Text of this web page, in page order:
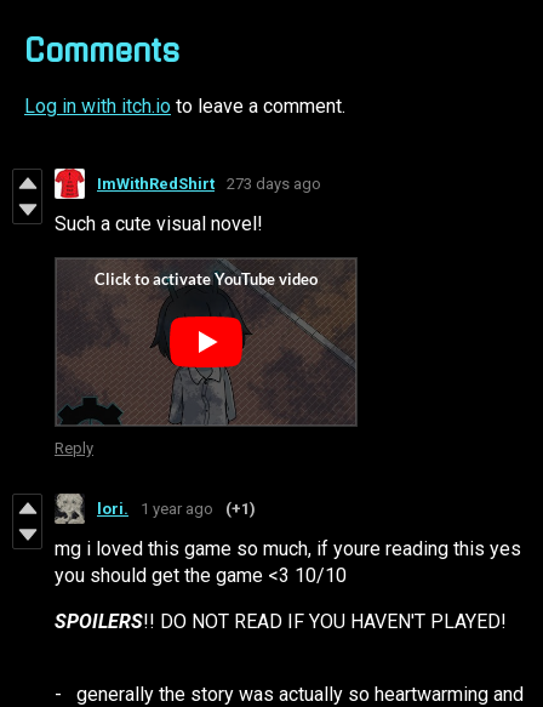
Comments
Log in with itch.io to leave a comment.
ImWithRedShirt 273 days ago
Such a cute visual novel!
Reply
lori. 1 year ago (+1)
mg i loved this game so much, if youre reading this yes
you should get the game <3 10/10
SPOILERS!! DO NOT READ IF YOU HAVEN'T PLAYED!
- generally the story was actually so heartwarming and